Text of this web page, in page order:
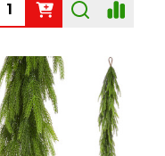
Quantity: